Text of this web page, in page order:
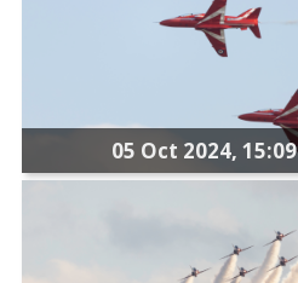
05 Oct 2024, 15:09